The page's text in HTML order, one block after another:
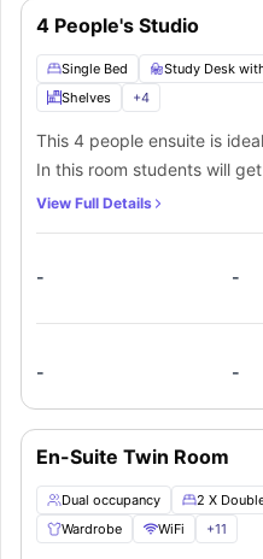
4 People's Studio
Single Bed Study Desk
Shelves
+4
This 4 people ensuite is
In this room students will
beds with lamp, a huge
comfort. This private
View Full Details
- -
- -
En-Suite Twin Room
Dual occupancy 2 X
Wardrobe
WiFi +11